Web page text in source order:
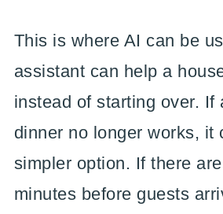
This is where AI can be
assistant can help a
instead of starting over. If
dinner no longer works, it
simpler option. If there
minutes before guests